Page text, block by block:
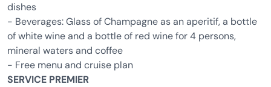
dishes
- Beverages: Glass of Champagne as an aperitif, a bottle
of white wine and a bottle of red wine for 4 persons,
mineral waters and coffee
- Free menu and cruise plan
SERVICE PREMIER